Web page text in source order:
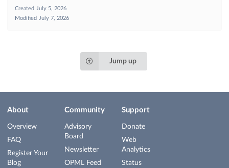
Created
July 5, 2026
Modified
July 7, 2026
Jump up
About
Overview
FAQ
Register Your
Blog
Community
Advisory
Board
Newsletter
OPML Feed
Support
Donate
Web
Analytics
Status